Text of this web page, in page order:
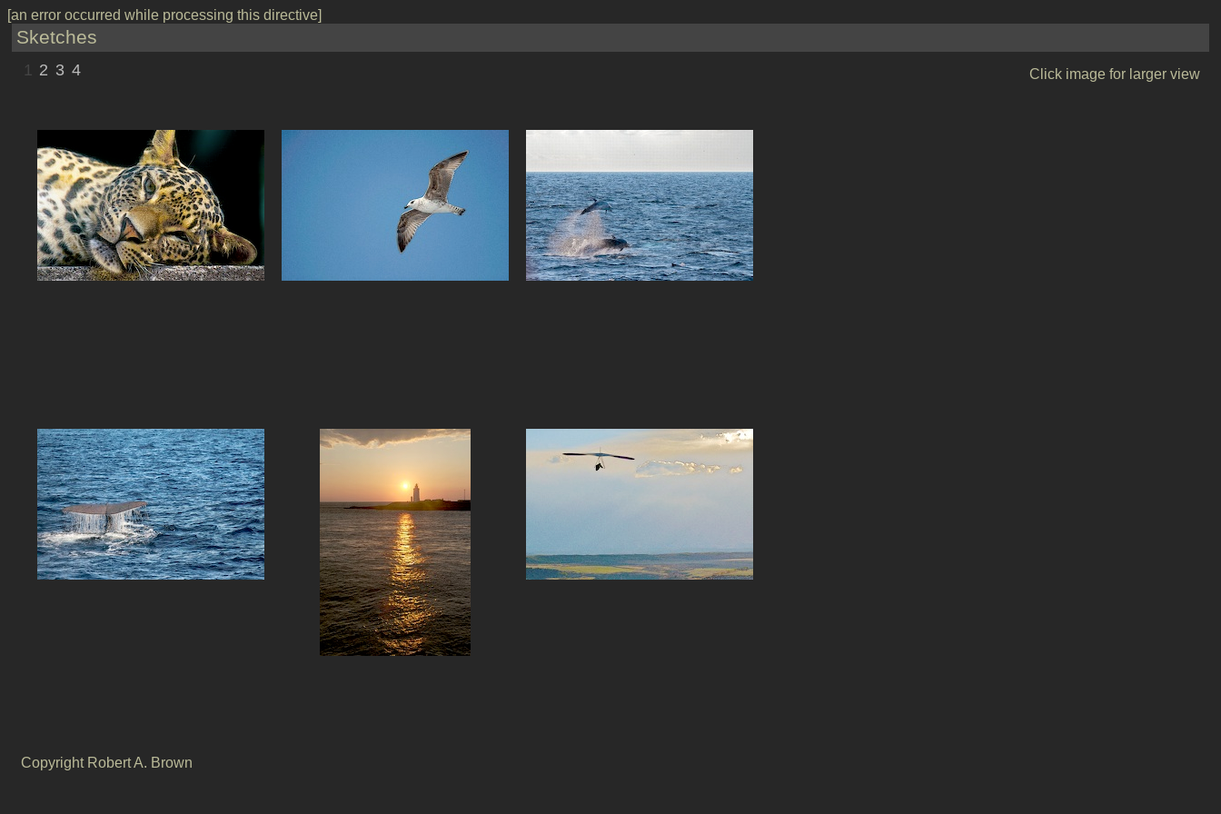
[an error occurred while processing this directive]
Sketches
1 2 3 4 Click image for larger view
Copyright Robert A. Brown